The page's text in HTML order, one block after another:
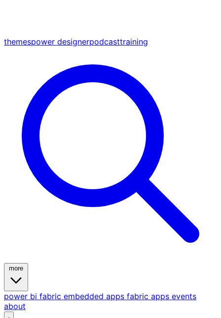
themespower designerpodcasttraining
power bi fabric embedded apps fabric apps events
about